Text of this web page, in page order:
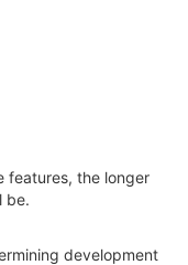
features, the longer
be.
development